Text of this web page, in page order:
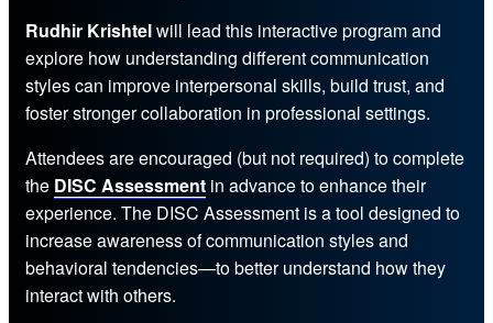
Rudhir Krishtelwill lead this interactive program and
explore how understanding different communication
styles can improve interpersonal skills, build trust, and
foster stronger collaboration in professional settings.
Attendees are encouraged (but not required) to complete
the DISC Assessment in advance to enhance their
experience. The DISC Assessment is a tool designed to
increase awareness of communication styles and
behavioral tendencies—to better understand how they
interact with others.